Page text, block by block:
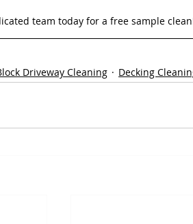
team today for a free sample
Driveway Cleaning Decking